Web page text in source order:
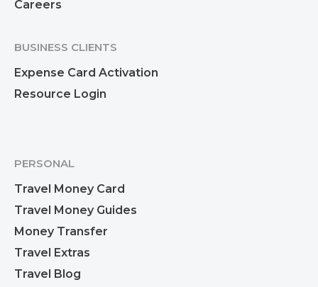
Careers
BUSINESS CLIENTS
Expense Card Activation
Resource Login
PERSONAL
Travel Money Card
Travel Money Guides
Money Transfer
Travel Extras
Travel Blog